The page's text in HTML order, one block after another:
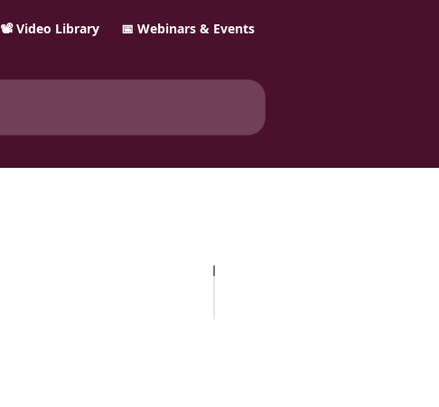
📽️ Video Library 📅 Webinars & Events